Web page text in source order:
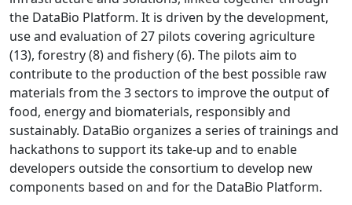
the DataBio Platform. It is driven by the development,
use and evaluation of 27 pilots covering agriculture
(13), forestry (8) and fishery (6). The pilots aim to
contribute to the production of the best possible raw
materials from the 3 sectors to improve the output of
food, energy and biomaterials, responsibly and
sustainably. DataBio organizes a series of trainings and
hackathons to support its take-up and to enable
developers outside the consortium to develop new
components based on and for the DataBio Platform.